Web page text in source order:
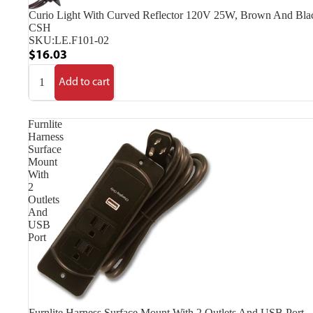
Curio Light With Curved Reflector 120V 25W, Brown And
CSH
SKU:LE.F101-02
$16.03
Add to cart
Furnlite
Harness
Surface
Mount
With
2
Outlets
And
USB
Port